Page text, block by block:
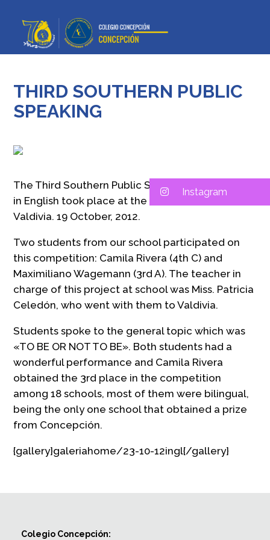
THIRD SOUTHERN PUBLIC
SPEAKING
The Third Southern Public Speaking Competition
in English took place at the «Windsor School»,
Valdivia. 19 October, 2012.
Two students from our school participated on
this competition: Camila Rivera (4th C) and
Maximiliano Wagemann (3rd A). The teacher in
charge of this project at school was Miss. Patricia
Celedón, who went with them to Valdivia.
Students spoke to the general topic which was
«TO BE OR NOT TO BE». Both students had a
wonderful performance and Camila Rivera
obtained the 3rd place in the competition
among 18 schools, most of them were bilingual,
being the only one school that obtained a prize
from Concepción.
{gallery}galeriahome/23-10-12ingl{/gallery}
Colegio Concepción:
Instagram